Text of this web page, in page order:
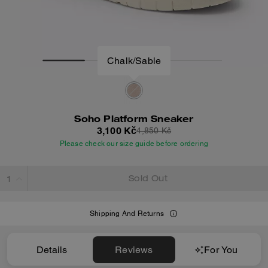
Chalk/Sable
Soho Platform Sneaker
3,100 Kč4,850 Kč
Please check our size guide before ordering
Sold Out
Shipping And Returns
Details Reviews For You